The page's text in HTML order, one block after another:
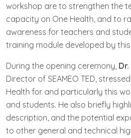
workshop are to strengthen the
capacity on One Health, and to
awareness for teachers and
training module developed by
During the opening ceremony,
Director of SEAMEO TED,
Health for and particularly this
and students. He also briefly
description, and the potential
to other general and technical